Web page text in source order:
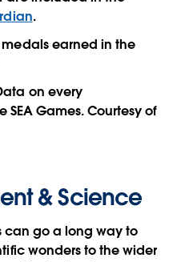
.
earned in the
on every
Games. Courtesy of
& Science
can go a long way to
wonders to the wider